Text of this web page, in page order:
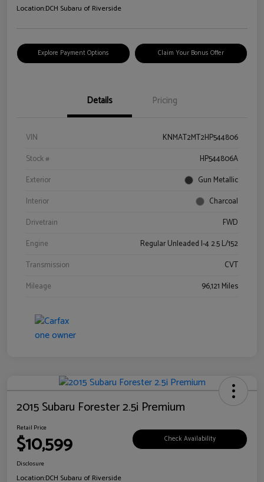
Location:DCH Subaru of Riverside
Explore Payment Options Claim Your Bonus Offer
Details Pricing
VIN
KNMAT2MT2HP544806
Stock #
HP544806A
Exterior
Gun Metallic
Interior
Charcoal
Drivetrain
FWD
Engine
Regular Unleaded I-4 2.5 L/152
Transmission
CVT
Mileage
96,121 Miles
2015 Subaru Forester 2.5i Premium
Retail Price
$10,599 Check Availability
Disclosure
Location:DCH Subaru of Riverside